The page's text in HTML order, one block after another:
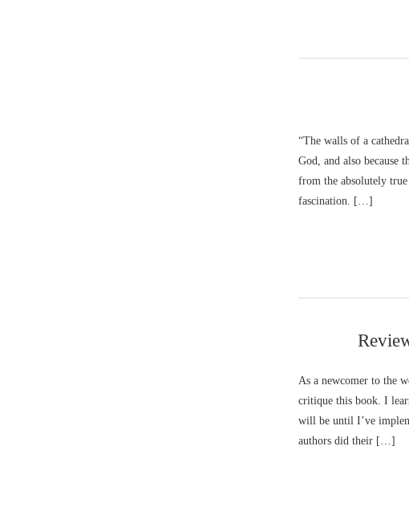
“The walls of a
God, and also because
from the absolutely
fascination. […]
As a newcomer to the
critique this book. I
will be until I’ve
authors did their […]